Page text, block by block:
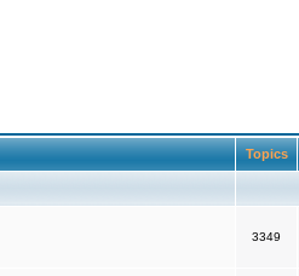
Topics
3349